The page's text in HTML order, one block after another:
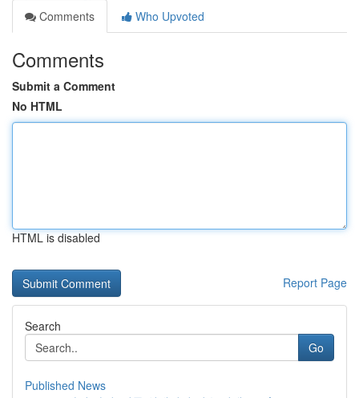
Comments
Who Upvoted
Comments
Submit a Comment
No HTML
HTML is disabled
Report Page
Search
Go
Published News